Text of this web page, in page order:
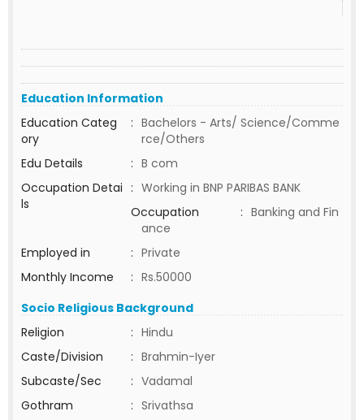
Education Information
Education Categ
ory
: Bachelors - Arts/ Science/Comme
rce/Others
Edu Details
: B com
Occupation Detai
ls
: Working in BNP PARIBAS BANK
Occupation
: Banking and Fin
ance
Employed in
: Private
Monthly Income
: Rs.50000
Socio Religious Background
Religion
: Hindu
Caste/Division
: Brahmin-Iyer
Subcaste/Sec
: Vadamal
Gothram
: Srivathsa